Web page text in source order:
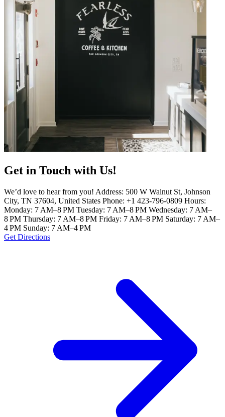
Get in Touch with Us!
We’d love to hear from you! Address: 500 W Walnut St, Johnson
City, TN 37604, United States Phone: +1 423-796-0809 Hours:
Monday: 7 AM–8 PM Tuesday: 7 AM–8 PM Wednesday: 7 AM–
8 PM Thursday: 7 AM–8 PM Friday: 7 AM–8 PM Saturday: 7 AM–
4 PM Sunday: 7 AM–4 PM
Get Directions